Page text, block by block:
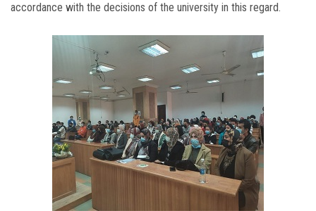
accordance with the decisions of the university in this regard.